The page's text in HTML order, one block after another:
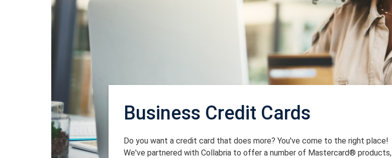
Business Credit Cards
Do you want a credit card that does more? You've come to the right place!
We've partnered with Collabria to offer a number of Mastercard® products,